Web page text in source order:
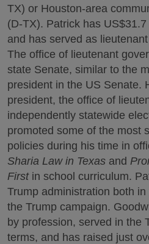
TX) or Houston-area
(D-TX). Patrick has
and has served as
The office of lieutenant
state Senate, similar to the
president in the US Senate.
president, the office of
independently statewide
promoted some of the most
policies during his time in
Sharia Law in Texas and
Firstin school curriculum.
Trump administration both
the Trump campaign.
by profession, served in the
terms, and has raised just